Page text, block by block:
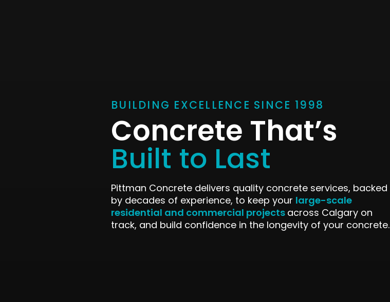
BUILDING EXCELLENCE SINCE 1998
Concrete That’s
Built to Last
Pittman Concrete delivers quality concrete services, backed
by decades of experience, to keep your large-scale
residential and commercial projectsacross Calgary on
track, and build confidence in the longevity of your concrete.